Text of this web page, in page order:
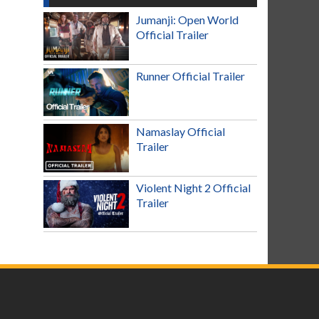
Jumanji: Open World
Official Trailer
Runner Official Trailer
Namaslay Official
Trailer
Violent Night 2 Official
Trailer